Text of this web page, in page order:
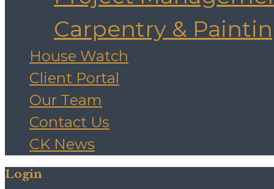
Carpentry &
House Watch
Client Portal
Our Team
Contact Us
CK News
Login